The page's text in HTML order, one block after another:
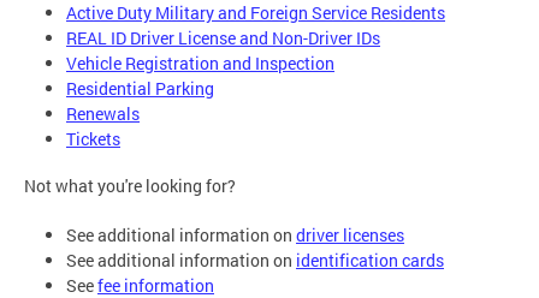
Active Duty Military and Foreign Service Residents
REAL ID Driver License and Non-Driver IDs
Vehicle Registration and Inspection
Residential Parking
Renewals
Tickets
Not what you're looking for?
See additional information on driver licenses
See additional information on identification cards
Seefee information